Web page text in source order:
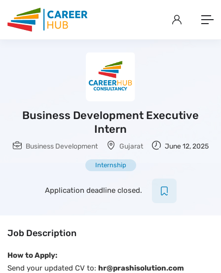
Business Development Executive
Intern
Business Development Gujarat June 12, 2025
Internship
Application deadline closed.
Job Description
How to Apply:
Send your updated CV to: hr@prashisolution.com